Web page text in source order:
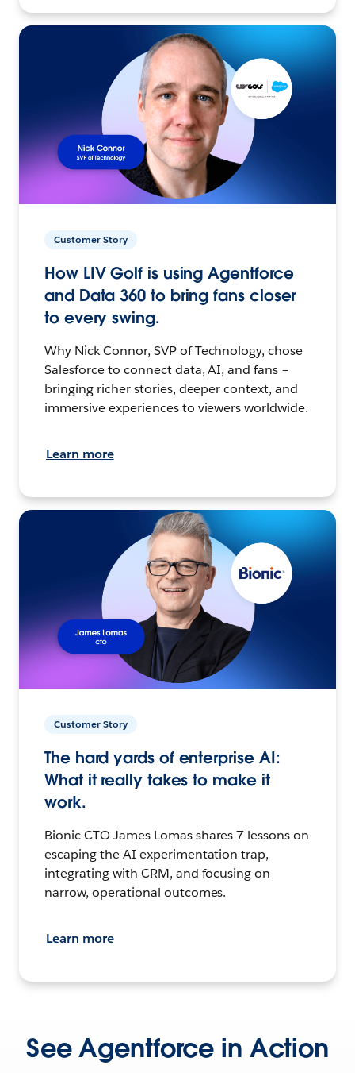
Customer Story
How LIV Golf is using Agentforce
and Data 360 to bring fans closer
to every swing.
Why Nick Connor, SVP of Technology, chose
Salesforce to connect data, AI, and fans –
bringing richer stories, deeper context, and
immersive experiences to viewers worldwide.
Learn more
Customer Story
The hard yards of enterprise AI:
What it really takes to make it
work.
Bionic CTO James Lomas shares 7 lessons on
escaping the AI experimentation trap,
integrating with CRM, and focusing on
narrow, operational outcomes.
Learn more
See Agentforce in Action